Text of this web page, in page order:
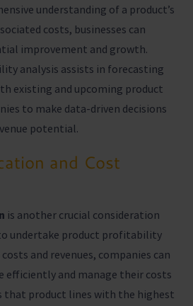
understanding of a product’s
costs, businesses can
improvement and growth.
analysis assists in forecasting
existing and upcoming product
to make data-driven decisions
potential.
and Cost
is another crucial consideration
undertake product profitability
and revenues, companies can
efficiently and manage their costs
that product lines with the highest